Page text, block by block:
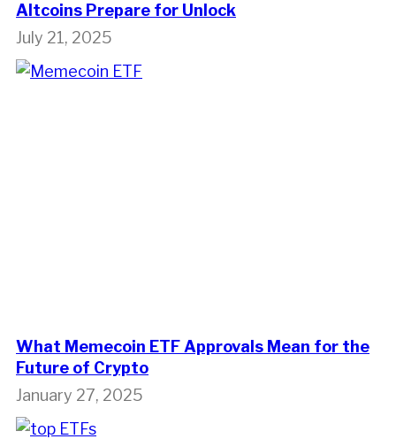
Altcoins Prepare for Unlock
July 21, 2025
What Memecoin ETF Approvals Mean for the
Future of Crypto
January 27, 2025